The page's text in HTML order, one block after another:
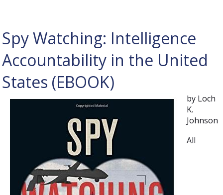
Spy Watching: Intelligence
Accountability in the United
States (EBOOK)
by Loch
K.
Johnson
All